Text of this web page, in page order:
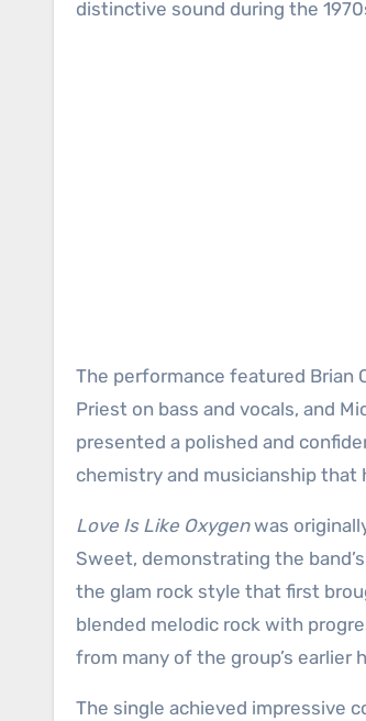
distinctive sound during the
The performance featured Brian
Priest on bass and vocals, and
presented a polished and
chemistry and musicianship
Love Is Like Oxygenwas
Sweet, demonstrating the
the glam rock style that first
blended melodic rock with
from many of the group’s earlier
The single achieved impressive